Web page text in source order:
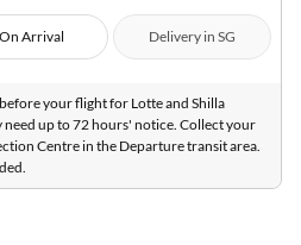
On Arrival Delivery in SG
your flight for Lotte and Shilla
need up to 72 hours' notice. Collect your
Centre in the Departure transit area.